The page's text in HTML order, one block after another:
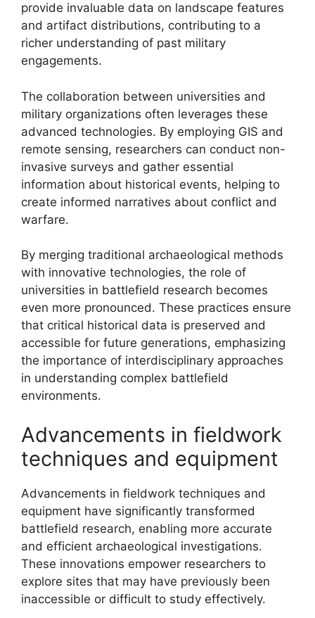
provide invaluable data on landscape features
and artifact distributions, contributing to a
richer understanding of past military
engagements.
The collaboration between universities and
military organizations often leverages these
advanced technologies. By employing GIS and
remote sensing, researchers can conduct non-
invasive surveys and gather essential
information about historical events, helping to
create informed narratives about conflict and
warfare.
By merging traditional archaeological methods
with innovative technologies, the role of
universities in battlefield research becomes
even more pronounced. These practices ensure
that critical historical data is preserved and
accessible for future generations, emphasizing
the importance of interdisciplinary approaches
in understanding complex battlefield
environments.
Advancements in fieldwork
techniques and equipment
Advancements in fieldwork techniques and
equipment have significantly transformed
battlefield research, enabling more accurate
and efficient archaeological investigations.
These innovations empower researchers to
explore sites that may have previously been
inaccessible or difficult to study effectively.